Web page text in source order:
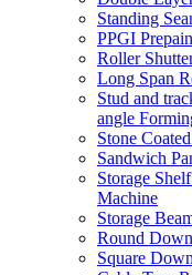
Standing
PPGI
Roller
Long Span
Stud and
angle
Stone
Sandwich
Storage
Machine
Storage
Round
Square